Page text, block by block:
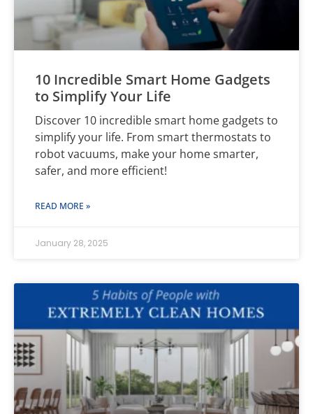
10 Incredible Smart Home Gadgets
to Simplify Your Life
Discover 10 incredible smart home gadgets to
simplify your life. From smart thermostats to
robot vacuums, make your home smarter,
safer, and more efficient!
READ MORE »
January 28, 2025